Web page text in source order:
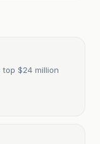
top $24 million